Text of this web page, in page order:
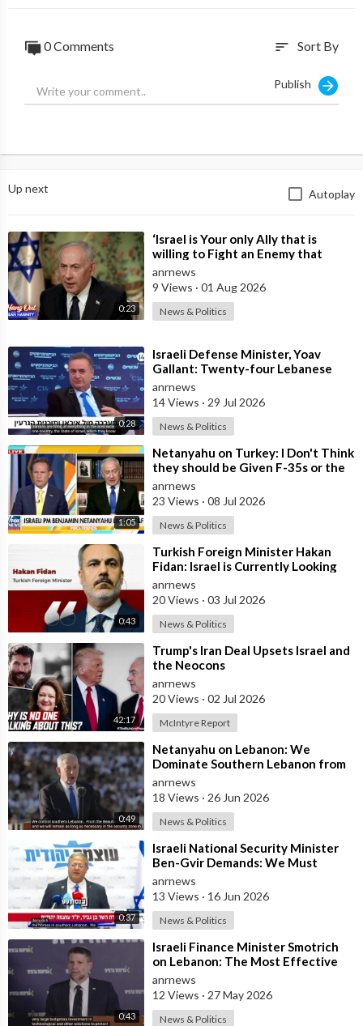
0 Comments sort Sort By
Publish
Up next Autoplay
0:23
⁣‘Israel is Your only Ally that is
willing to Fight an Enemy that
Chants Death to America and that
is
anrnews
9 Views · 01 Aug 2026
News & Politics
0:28
⁣Israeli Defense Minister, Yoav
Gallant: Twenty-four Lebanese
Villages, Centuries Old—We
Destroyed al
anrnews
14 Views · 29 Jul 2026
News & Politics
1:05
⁣Netanyahu on Turkey: I Don't Think
they should be Given F-35s or the
Engines for their Fighter
anrnews
23 Views · 08 Jul 2026
News & Politics
0:43
⁣Turkish Foreign Minister Hakan
Fidan: Israel is Currently Looking
for a New Enemy
anrnews
20 Views · 03 Jul 2026
News & Politics
42:17
⁣Trump's Iran Deal Upsets Israel and
the Neocons
anrnews
20 Views · 02 Jul 2026
McIntyre Report
0:49
⁣Netanyahu on Lebanon: We
Dominate Southern Lebanon from
the Top of Beaufort
anrnews
18 Views · 26 Jun 2026
News & Politics
0:37
⁣Israeli National Security Minister
Ben-Gvir Demands: We Must
Continue to Destroy Houses in
Southern
anrnews
13 Views · 16 Jun 2026
News & Politics
0:43
⁣Israeli Finance Minister Smotrich
on Lebanon: The Most Effective
way to stop Hezbollah is Simply to
anrnews
12 Views · 27 May 2026
News & Politics